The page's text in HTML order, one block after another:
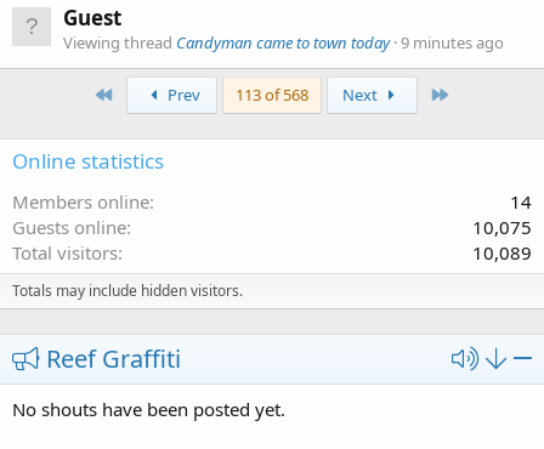
Guest
Viewing thread Candyman came to town today 9 minutes ago
Prev 113 of 568 Next
Online statistics
Members online
14
Guests online
10,075
Total visitors
10,089
Totals may include hidden visitors.
Reef Graffiti
No shouts have been posted yet.